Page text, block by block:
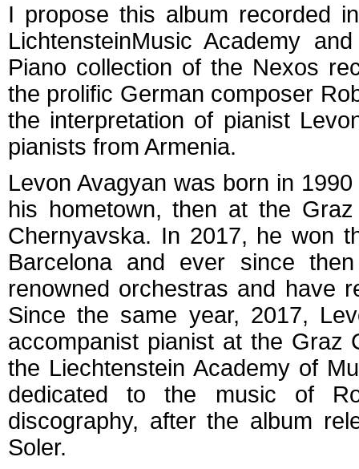
I propose this album recorded
LichtensteinMusic Academy
Piano collection of the Nexos
the prolific German composer
the interpretation of pianist
pianists from Armenia.
Levon Avagyan was born in
his hometown, then at the
Chernyavska. In 2017, he won
Barcelona and ever since
renowned orchestras and have
Since the same year, 2017,
accompanist pianist at the Graz
the Liechtenstein Academy of
dedicated to the music of
discography, after the album
Soler.